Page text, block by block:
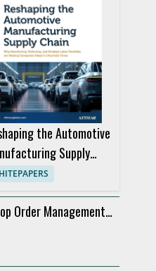
the Automotive
Supply
Order Management